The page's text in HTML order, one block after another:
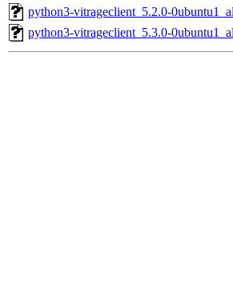
python3-vitrageclient_5.2.0-
python3-vitrageclient_5.3.0-